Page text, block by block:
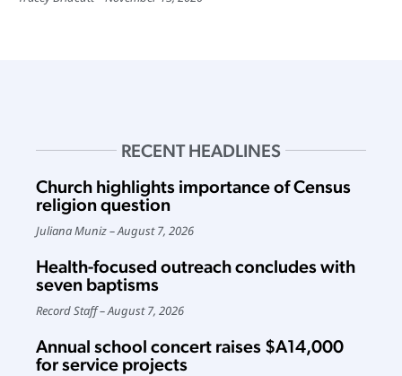
RECENT HEADLINES
Church highlights importance of Census
religion question
Juliana Muniz August 7, 2026
Health-focused outreach concludes with
seven baptisms
Record Staff August 7, 2026
Annual school concert raises $A14,000
for service projects